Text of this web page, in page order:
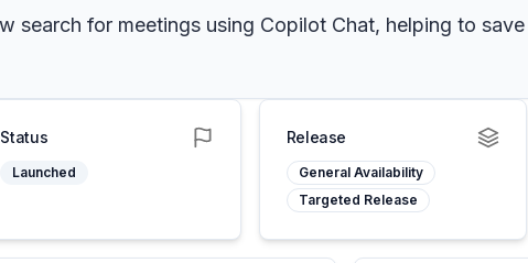
search for meetings using Copilot Chat, helping to
Status
Launched
Release
General Availability
Targeted Release